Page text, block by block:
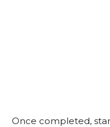
Once completed,